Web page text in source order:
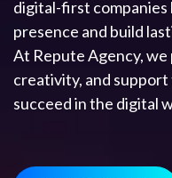
digital-first
presence and build
At Repute Agency,
creativity, and
succeed in the digital